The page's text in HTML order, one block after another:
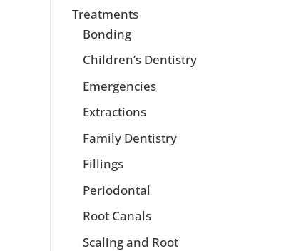
Treatments
Bonding
Children’s Dentistry
Emergencies
Extractions
Family Dentistry
Fillings
Periodontal
Root Canals
Scaling and Root